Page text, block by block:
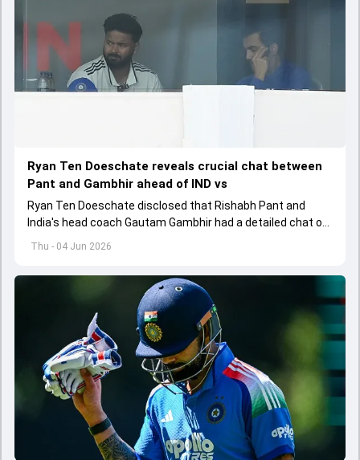
Thu - 04 Jun 2026
Ryan Ten Doeschate reveals crucial chat between
Pant and Gambhir ahead of IND vs
Ryan Ten Doeschate disclosed that Rishabh Pant and
India's head coach Gautam Gambhir had a detailed chat on
the standards of conduct expected from the former and
regarding his style of play